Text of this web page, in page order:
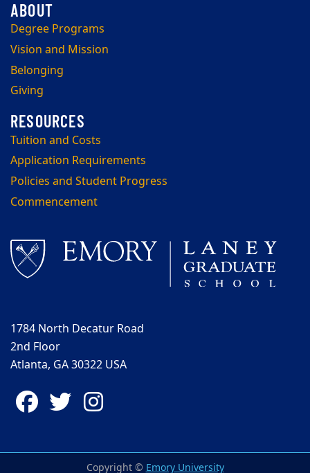
Degree Programs
Vision and Mission
Belonging
Giving
Tuition and Costs
Application Requirements
Policies and Student Progress
Commencement
1784 North Decatur Road
2nd Floor
Atlanta, GA 30322 USA
Facebook
Twitter
Copyright © Emory University